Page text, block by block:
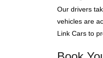
Our drivers
vehicles are
Link Cars to